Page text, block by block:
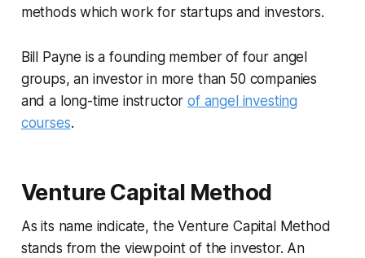
methods which work for startups and investors.
Bill Payne is a founding member of four angel
groups, an investor in more than 50 companies
and a long-time instructorof angel investing
courses.
Venture Capital Method
As its name indicate, the Venture Capital Method
stands from the viewpoint of the investor. An